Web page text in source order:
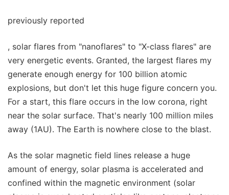
previously reported
, solar flares from "nanoflares" to "X-class flares" are
very energetic events. Granted, the largest flares my
generate enough energy for 100 billion atomic
explosions, but don't let this huge figure concern you.
For a start, this flare occurs in the low corona, right
near the solar surface. That's nearly 100 million miles
away (1AU). The Earth is nowhere close to the blast.
As the solar magnetic field lines release a huge
amount of energy, solar plasma is accelerated and
confined within the magnetic environment (solar